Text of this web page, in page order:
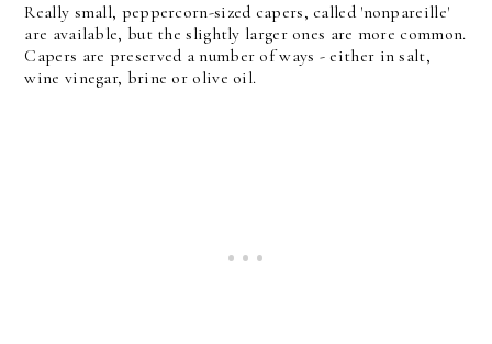
Really small, peppercorn-sized capers, called 'nonpareille'
are available, but the slightly larger ones are more common.
Capers are preserved a number of ways - either in salt,
wine vinegar, brine or olive oil.